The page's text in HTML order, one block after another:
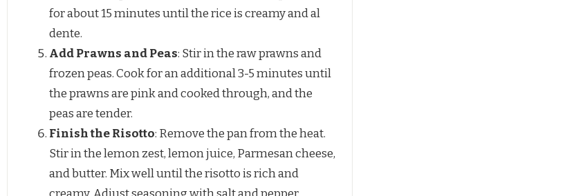
for about 15 minutes until the rice is creamy and al
dente.
Add Prawns and Peas: Stir in the raw prawns and
frozen peas. Cook for an additional 3-5 minutes until
the prawns are pink and cooked through, and the
peas are tender.
Finish the Risotto: Remove the pan from the heat.
Stir in the lemon zest, lemon juice, Parmesan cheese,
and butter. Mix well until the risotto is rich and